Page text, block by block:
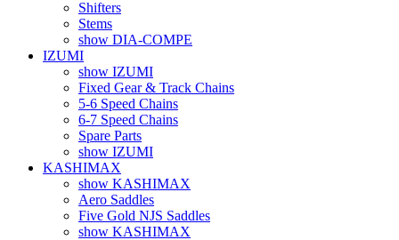
Shifters
Stems
show DIA-COMPE
IZUMI
show IZUMI
Fixed Gear & Track Chains
5-6 Speed Chains
6-7 Speed Chains
Spare Parts
show IZUMI
KASHIMAX
show KASHIMAX
Aero Saddles
Five Gold NJS Saddles
show KASHIMAX